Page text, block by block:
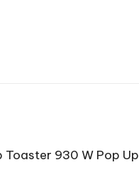
Toaster 930 W Pop Up